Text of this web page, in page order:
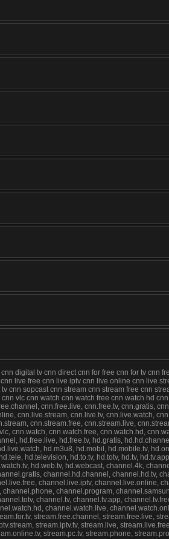
digital tv cnn direct cnn for free cnn for tv
live free cnn live iptv cnn live online cnn live
cnn sopcast cnn stream cnn stream free cnn
vlc cnn watch cnn watch free cnn watch hd
cnn.free.live, cnn.free.tv, cnn.gratis,
cnn.live.stream, cnn.live.tv, cnn.live.watch,
cnn.stream.free, cnn.stream.live,
cnn.watch, cnn.watch.free, cnn.watch.hd,
hd.free.live, hd.free.tv, hd.gratis,
hd.m3u8, hd.mobil, hd.mobile.tv,
hd.television, hd.to.tv, hd.totv, hd.tv,
hd.web.tv, hd.webcast, channel.4k,
channel.hd.channel, channel.hd.tv,
channel.live.iptv,
channel.program,
channel.tv, channel.tv.app,
channel.watch.live,
stream.free.channel, stream.free.live,
stream.iptv.tv, stream.live,
stream.pc.tv, stream.phone,